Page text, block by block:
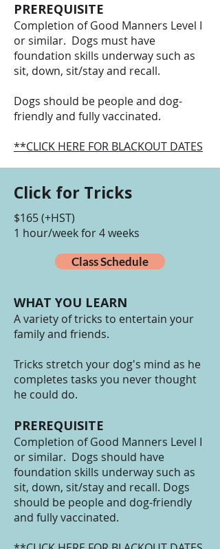
PREREQUISITE
Completion of Good Manners Level I
or similar. Dogs must have
foundation skills underway such as
sit, down, sit/stay and recall.
Dogs should be people and dog-
friendly and fully vaccinated.
**CLICK HERE FOR BLACKOUT DATES
Click for Tricks
$165 (+HST)
1 hour/week for 4 weeks
Class Schedule
WHAT YOU LEARN
A variety of tricks to entertain your
family and friends.
Tricks stretch your dog's mind as he
completes tasks you never thought
he could do.
PREREQUISITE
Completion of Good Manners Level I
or similar. Dogs should have
foundation skills underway such as
sit, down, sit/stay and recall. Dogs
should be people and dog-friendly
and fully vaccinated.